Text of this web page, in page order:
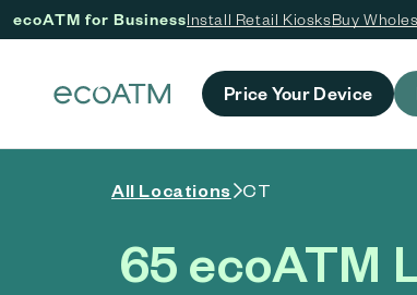
ecoATM for BusinessInstall Retail KiosksBuy
Price Your Device
All Locations CT
65 ecoATM